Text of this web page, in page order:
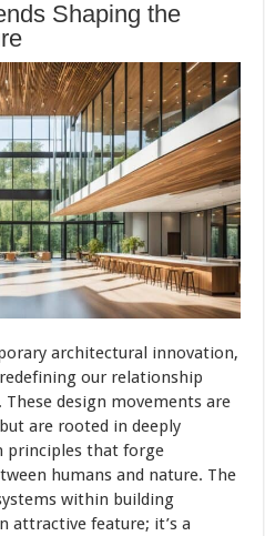
Shaping the
architectural innovation,
our relationship
design movements are
are rooted in deeply
principles that forge
humans and nature. The
within building
attractive feature; it’s a